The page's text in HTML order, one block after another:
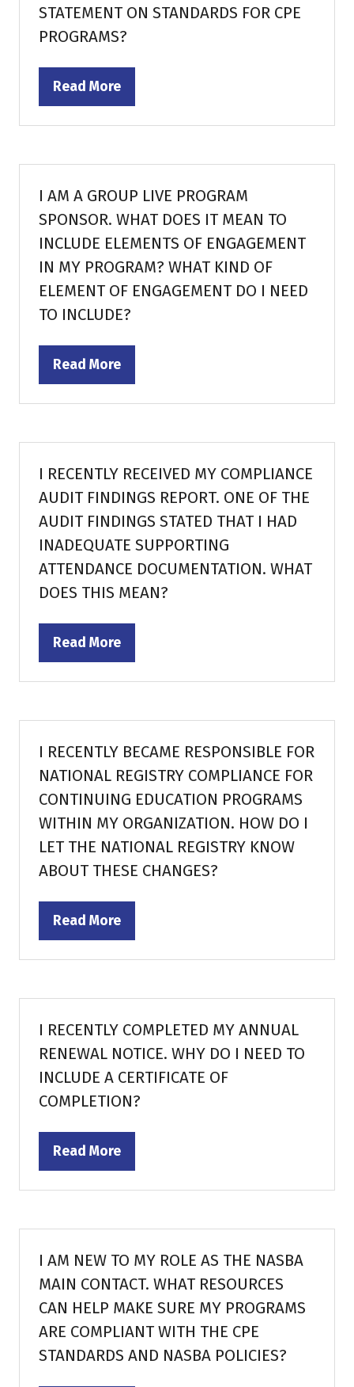
STATEMENT ON STANDARDS FOR CPE
PROGRAMS?
Read More
(opens
I AM A GROUP LIVE PROGRAM
SPONSOR. WHAT DOES IT MEAN TO
INCLUDE ELEMENTS OF ENGAGEMENT
IN MY PROGRAM? WHAT KIND OF
ELEMENT OF ENGAGEMENT DO I NEED
TO INCLUDE?
Read More
(opens
I RECENTLY RECEIVED MY COMPLIANCE
AUDIT FINDINGS REPORT. ONE OF THE
AUDIT FINDINGS STATED THAT I HAD
INADEQUATE SUPPORTING
ATTENDANCE DOCUMENTATION. WHAT
DOES THIS MEAN?
Read More
(opens
I RECENTLY BECAME RESPONSIBLE FOR
NATIONAL REGISTRY COMPLIANCE FOR
CONTINUING EDUCATION PROGRAMS
WITHIN MY ORGANIZATION. HOW DO I
LET THE NATIONAL REGISTRY KNOW
ABOUT THESE CHANGES?
Read More
(opens
I RECENTLY COMPLETED MY ANNUAL
RENEWAL NOTICE. WHY DO I NEED TO
INCLUDE A CERTIFICATE OF
COMPLETION?
Read More
(opens
I AM NEW TO MY ROLE AS THE NASBA
MAIN CONTACT. WHAT RESOURCES
CAN HELP MAKE SURE MY PROGRAMS
ARE COMPLIANT WITH THE CPE
STANDARDS AND NASBA POLICIES?